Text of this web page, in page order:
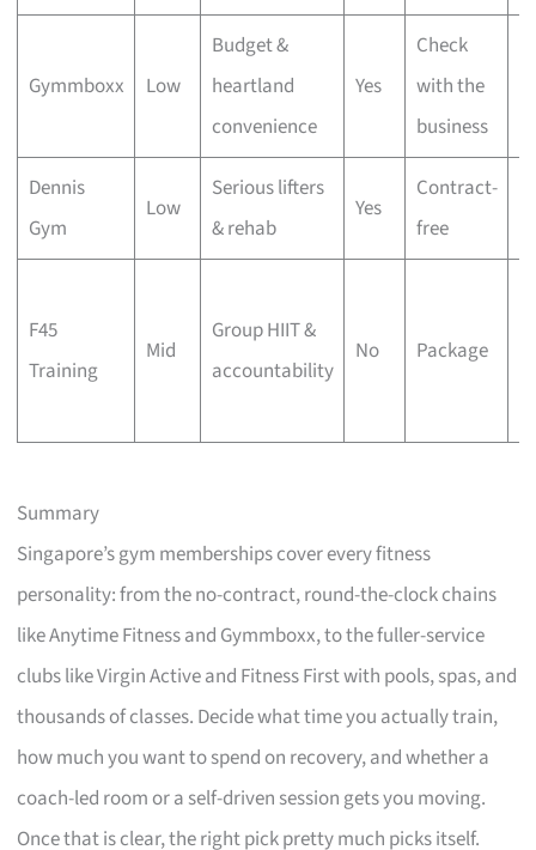
Gymmboxx Low
Budget &
heartland
convenience
Yes
Check
with the
business
Dennis
Gym
Low
Serious lifters
& rehab
Yes
Contract-
free
F45
Training
Mid
Group HIIT &
accountability
No Package
Summary
Singapore’s gym memberships cover every fitness
personality: from the no-contract, round-the-clock chains
like Anytime Fitness and Gymmboxx, to the fuller-service
clubs like Virgin Active and Fitness First with pools, spas, and
thousands of classes. Decide what time you actually train,
how much you want to spend on recovery, and whether a
coach-led room or a self-driven session gets you moving.
Once that is clear, the right pick pretty much picks itself.